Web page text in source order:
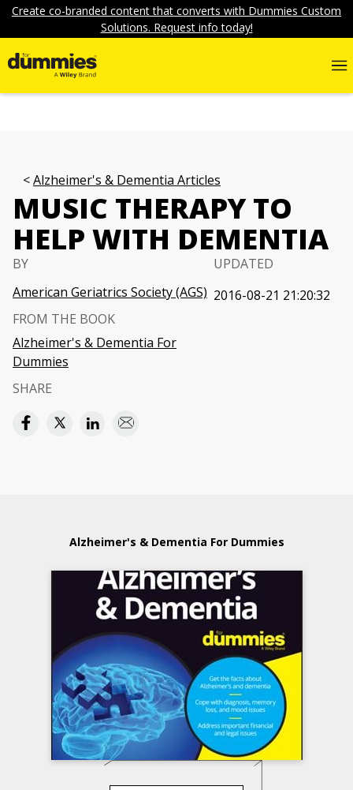
Create co-branded content that converts with Dummies Custom
Solutions. Request info today!
Alzheimer's & Dementia Articles
MUSIC THERAPY TO
HELP WITH DEMENTIA
BY
American Geriatrics Society (AGS)
UPDATED
2016-08-21 21:20:32
FROM THE BOOK
Alzheimer's & Dementia For
Dummies
SHARE
Alzheimer's & Dementia For Dummies